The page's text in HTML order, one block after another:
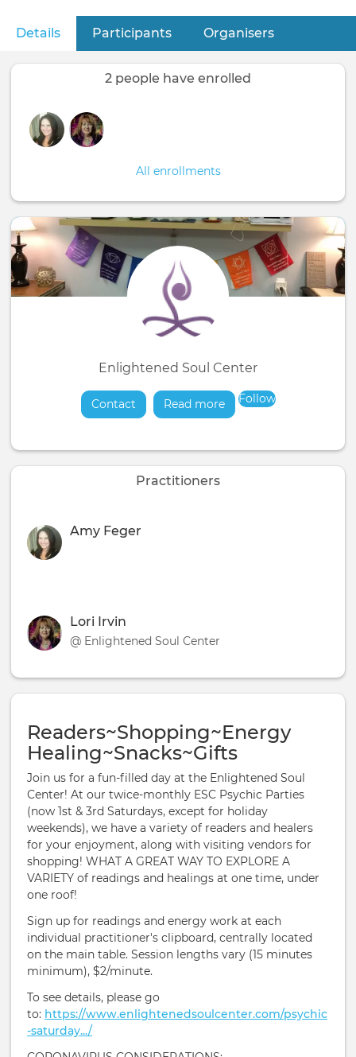
Primary
tabs
Details (active tab)
Participants Organisers
2 people have enrolled
All enrollments
Enlightened Soul Center
Contact Read moreabout
Follow
Practitioners
Amy Feger
Lori Irvin
@ Enlightened Soul Center
Readers~Shopping~Energy
Healing~Snacks~Gifts
Join us for a fun-filled day at the Enlightened Soul
Center! At our twice-monthly ESC Psychic Parties
(now 1st & 3rd Saturdays, except for holiday
weekends), we have a variety of readers and healers
for your enjoyment, along with visiting vendors for
shopping! WHAT A GREAT WAY TO EXPLORE A
VARIETY of readings and healings at one time, under
one roof!
Sign up for readings and energy work at each
individual practitioner's clipboard, centrally located
on the main table. Session lengths vary (15 minutes
minimum), $2/minute.
To see details, please go
to: https://www.enlightenedsoulcenter.com/psychic
-saturday.../